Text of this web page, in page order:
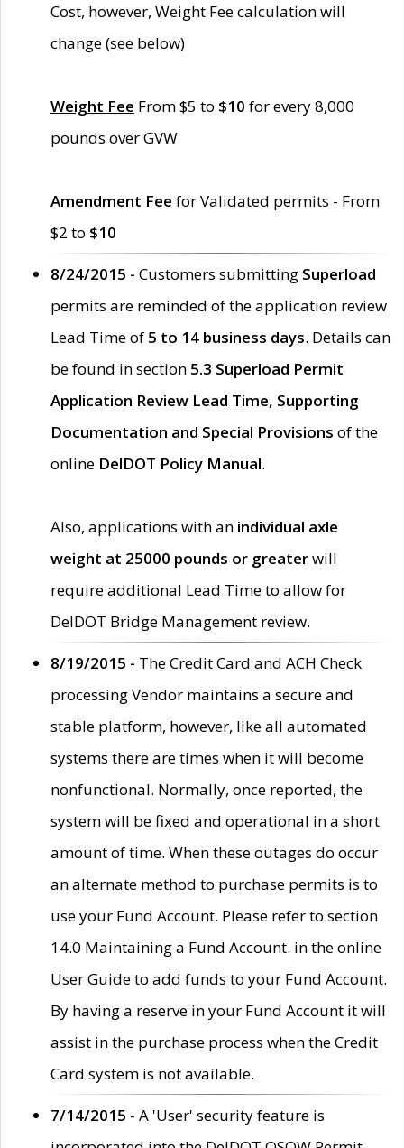
Cost, however, Weight Fee calculation will
change (see below)
Weight Fee From $5 to $10 for every 8,000
pounds over GVW
Amendment Fee for Validated permits - From
$2 to $10
8/24/2015 - Customers submitting Superload
permits are reminded of the application review
Lead Time of 5 to 14 business days. Details can
be found in section 5.3 Superload Permit
Application Review Lead Time, Supporting
Documentation and Special Provisions of the
online DelDOT Policy Manual.
Also, applications with an individual axle
weight at 25000 pounds or greaterwill
require additional Lead Time to allow for
DelDOT Bridge Management review.
8/19/2015 - The Credit Card and ACH Check
processing Vendor maintains a secure and
stable platform, however, like all automated
systems there are times when it will become
nonfunctional. Normally, once reported, the
system will be fixed and operational in a short
amount of time. When these outages do occur
an alternate method to purchase permits is to
use your Fund Account. Please refer to section
14.0 Maintaining a Fund Account. in the online
User Guide to add funds to your Fund Account.
By having a reserve in your Fund Account it will
assist in the purchase process when the Credit
Card system is not available.
7/14/2015 - A 'User' security feature is